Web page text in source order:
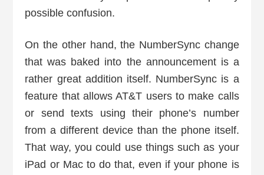
possible confusion.
On the other hand, the NumberSync change
that was baked into the announcement is a
rather great addition itself. NumberSync is a
feature that allows AT&T users to make calls
or send texts using their phone’s number
from a different device than the phone itself.
That way, you could use things such as your
iPad or Mac to do that, even if your phone is